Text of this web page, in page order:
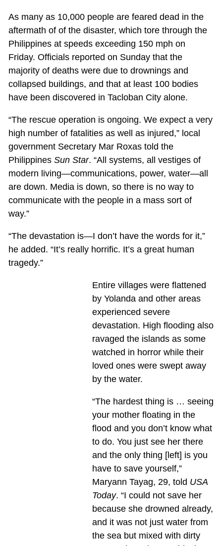
As many as 10,000 people are feared dead in the
aftermath of of the disaster, which tore through the
Philippines at speeds exceeding 150 mph on
Friday. Officials reported on Sunday that the
majority of deaths were due to drownings and
collapsed buildings, and that at least 100 bodies
have been discovered in Tacloban City alone.
“The rescue operation is ongoing. We expect a very
high number of fatalities as well as injured,” local
government Secretary Mar Roxas told the
Philippines Sun Star. “All systems, all vestiges of
modern living—communications, power, water—all
are down. Media is down, so there is no way to
communicate with the people in a mass sort of
way.”
“The devastation is—I don’t have the words for it,”
he added. “It’s really horrific. It’s a great human
tragedy.”
Entire villages were flattened
by Yolanda and other areas
experienced severe
devastation. High flooding also
ravaged the islands as some
watched in horror while their
loved ones were swept away
by the water.
“The hardest thing is … seeing
your mother floating in the
flood and you don’t know what
to do. You just see her there
and the only thing [left] is you
have to save yourself,”
Maryann Tayag, 29, told USA
Today. “I could not save her
because she drowned already,
and it was not just water from
the sea but mixed with dirty